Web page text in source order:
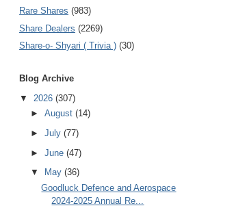
Rare Shares (983)
Share Dealers (2269)
Share-o- Shyari ( Trivia ) (30)
Blog Archive
▼ 2026 (307)
► August (14)
► July (77)
► June (47)
▼
May (36)
Goodluck Defence and Aerospace
2024-2025 Annual Re...